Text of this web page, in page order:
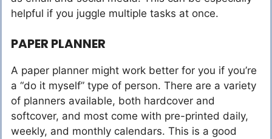
helpful if you juggle multiple tasks at once.
PAPER PLANNER
A paper planner might work better for you if you’re
a “do it myself” type of person. There are a variety
of planners available, both hardcover and
softcover, and most come with pre-printed daily,
weekly, and monthly calendars. This is a good